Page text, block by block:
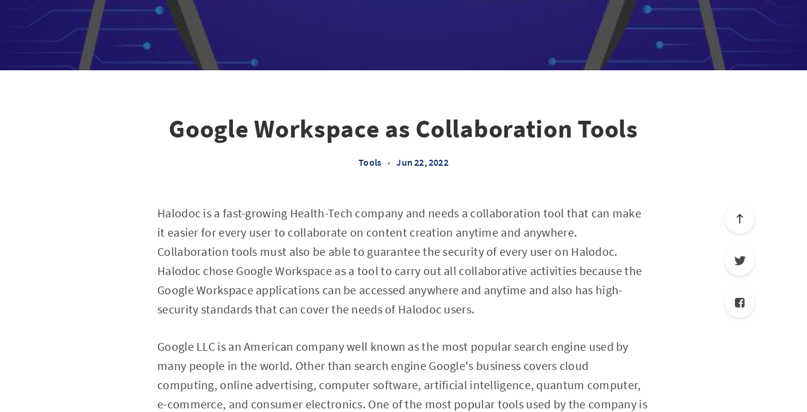
Google Workspace as Collaboration Tools
Tools • Jun 22, 2022
Halodoc is a fast-growing Health-Tech company and needs a collaboration tool that can make
it easier for every user to collaborate on content creation anytime and anywhere.
Collaboration tools must also be able to guarantee the security of every user on Halodoc.
Halodoc chose Google Workspace as a tool to carry out all collaborative activities because the
Google Workspace applications can be accessed anywhere and anytime and also has high-
security standards that can cover the needs of Halodoc users.
Google LLC is an American company well known as the most popular search engine used by
many people in the world. Other than search engine Google's business covers cloud
computing, online advertising, computer software, artificial intelligence, quantum computer,
e-commerce, and consumer electronics. One of the most popular tools used by the company is